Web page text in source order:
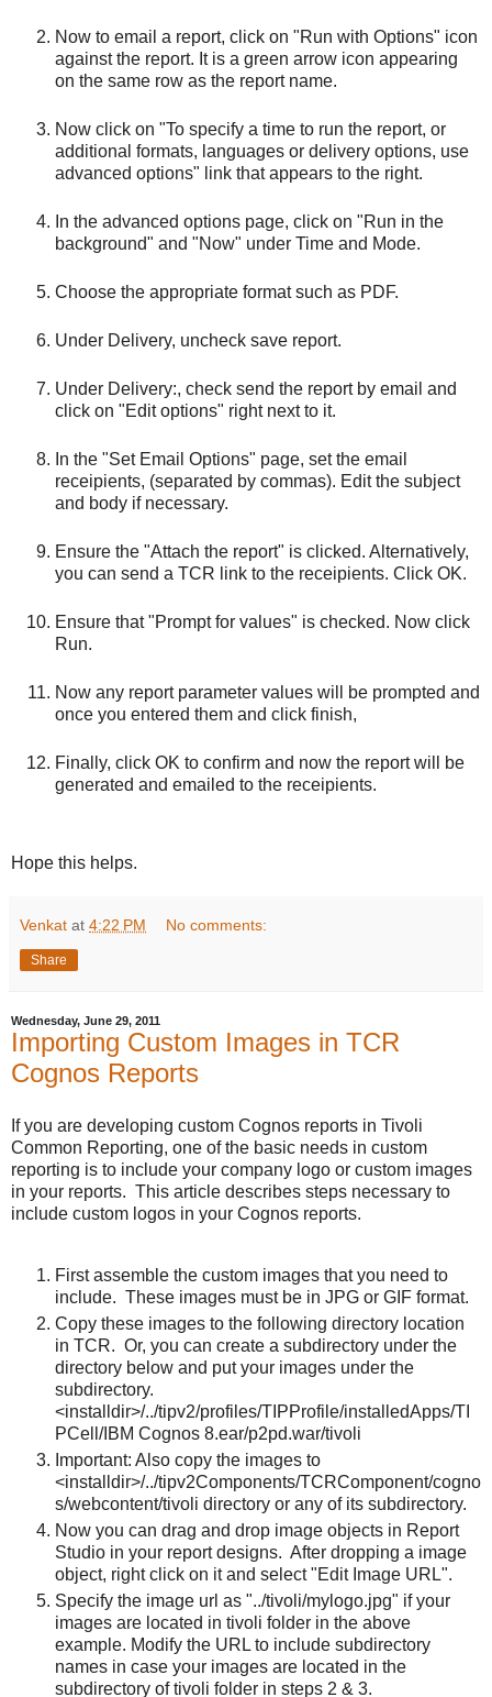
Now to email a report, click on "Run with Options" icon
against the report. It is a green arrow icon appearing
on the same row as the report name.
Now click on "To specify a time to run the report, or
additional formats, languages or delivery options, use
advanced options" link that appears to the right.
In the advanced options page, click on "Run in the
background" and "Now" under Time and Mode.
Choose the appropriate format such as PDF.
Under Delivery, uncheck save report.
Under Delivery:, check send the report by email and
click on "Edit options" right next to it.
In the "Set Email Options" page, set the email
receipients, (separated by commas). Edit the subject
and body if necessary.
Ensure the "Attach the report" is clicked. Alternatively,
you can send a TCR link to the receipients. Click OK.
Ensure that "Prompt for values" is checked. Now click
Run.
Now any report parameter values will be prompted and
once you entered them and click finish,
Finally, click OK to confirm and now the report will be
generated and emailed to the receipients.
Hope this helps.
Venkat at 4:22 PM No comments:
Share
Wednesday, June 29, 2011
Importing Custom Images in TCR
Cognos Reports
If you are developing custom Cognos reports in Tivoli
Common Reporting, one of the basic needs in custom
reporting is to include your company logo or custom images
in your reports. This article describes steps necessary to
include custom logos in your Cognos reports.
First assemble the custom images that you need to
include. These images must be in JPG or GIF format.
Copy these images to the following directory location
in TCR. Or, you can create a subdirectory under the
directory below and put your images under the
subdirectory.
<installdir>/../tipv2/profiles/TIPProfile/installedApps/TI
PCell/IBM Cognos 8.ear/p2pd.war/tivoli
Important: Also copy the images to
<installdir>/../tipv2Components/TCRComponent/cogno
s/webcontent/tivoli directory or any of its subdirectory.
Now you can drag and drop image objects in Report
Studio in your report designs. After dropping a image
object, right click on it and select "Edit Image URL".
Specify the image url as "../tivoli/mylogo.jpg" if your
images are located in tivoli folder in the above
example. Modify the URL to include subdirectory
names in case your images are located in the
subdirectory of tivoli folder in steps 2 & 3.